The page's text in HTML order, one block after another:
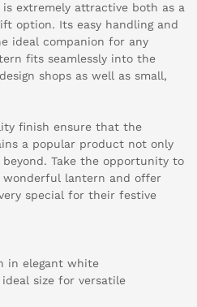
extremely attractive both as a
option. Its easy handling and
ideal companion for any
fits seamlessly into the
shops as well as small,
finish ensure that the
a popular product not only
Take the opportunity to
lantern and offer
special for their festive
in elegant white
size for versatile